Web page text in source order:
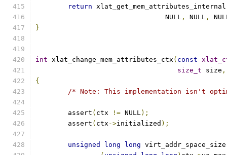
return xlat_get_mem_attributes_internal
				NULL
, NULL ,
}
int xlat_change_mem_attributes_ctx ( const
size_t size ,
{
/* Note: This implementation isn't
	assert
( ctx != NULL);
	assert
( ctx ->initialized );
unsigned long long